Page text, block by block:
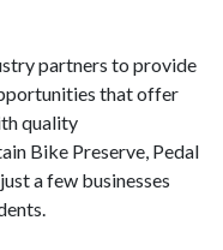
partners to provide
that offer
quality
Bike Preserve, Pedal
a few businesses